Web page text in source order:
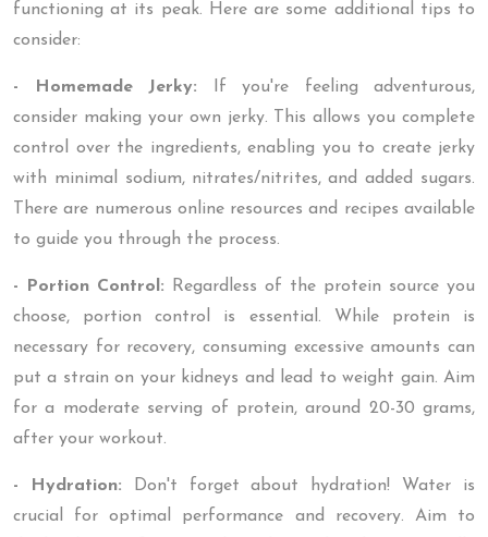
functioning at its peak. Here are some additional tips to
consider:
- Homemade Jerky: If you're feeling adventurous,
consider making your own jerky. This allows you complete
control over the ingredients, enabling you to create jerky
with minimal sodium, nitrates/nitrites, and added sugars.
There are numerous online resources and recipes available
to guide you through the process.
- Portion Control: Regardless of the protein source you
choose, portion control is essential. While protein is
necessary for recovery, consuming excessive amounts can
put a strain on your kidneys and lead to weight gain. Aim
for a moderate serving of protein, around 20-30 grams,
after your workout.
- Hydration: Don't forget about hydration! Water is
crucial for optimal performance and recovery. Aim to